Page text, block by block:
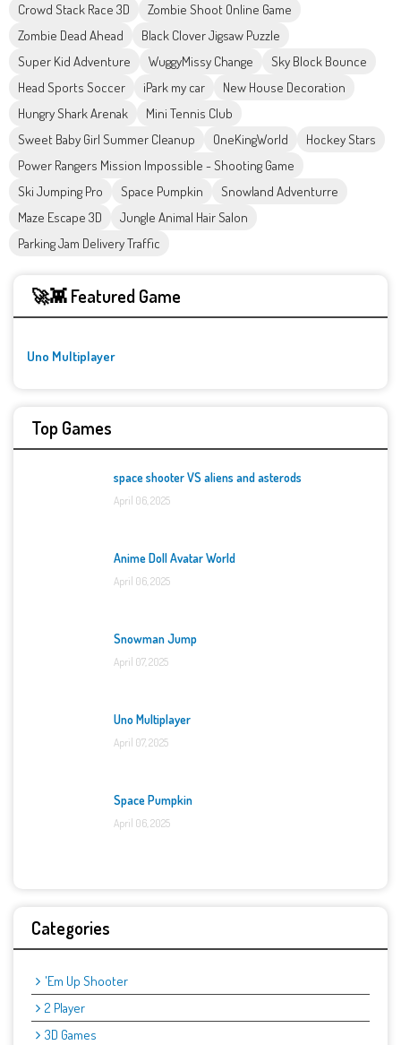
Crowd Stack Race 3D
Zombie Shoot Online Game
Zombie Dead Ahead
Black Clover Jigsaw Puzzle
Super Kid Adventure
WuggyMissy Change
Sky Block Bounce
Head Sports Soccer
iPark my car
New House Decoration
Hungry Shark Arenak
Mini Tennis Club
Sweet Baby Girl Summer Cleanup
OneKingWorld
Hockey Stars
Power Rangers Mission Impossible - Shooting Game
Ski Jumping Pro
Space Pumpkin
Snowland Adventurre
Maze Escape 3D
Jungle Animal Hair Salon
Parking Jam Delivery Traffic
🚀👾 Featured Game
Uno Multiplayer
Top Games
space shooter VS aliens and asterods
April 06, 2025
Anime Doll Avatar World
April 06, 2025
Snowman Jump
April 07, 2025
Uno Multiplayer
April 07, 2025
Space Pumpkin
April 06, 2025
Categories
'Em Up Shooter
2 Player
3D Games